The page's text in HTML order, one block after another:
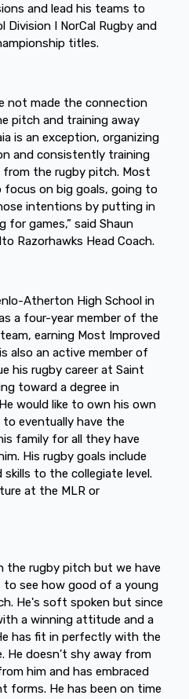
and lead his teams to
Division I NorCal Rugby and
titles.
not made the connection
pitch and training away
is an exception, organizing
and consistently training
the rugby pitch. Most
focus on big goals, going to
intentions by putting in
games,” said Shaun
Razorhawks Head Coach.
Atherton High School in
a four-year member of the
earning Most Improved
also an active member of
his rugby career at Saint
toward a degree in
would like to own his own
eventually have the
family for all they have
His rugby goals include
skills to the collegiate level.
at the MLR or
the rugby pitch but we have
see how good of a young
He's soft spoken but since
a winning attitude and a
has fit in perfectly with the
He doesn't shy away from
him and has embraced
forms. He has been on time